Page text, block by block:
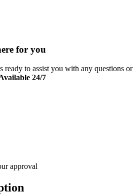
for you
ready to assist you with any questions or
24/7
approval